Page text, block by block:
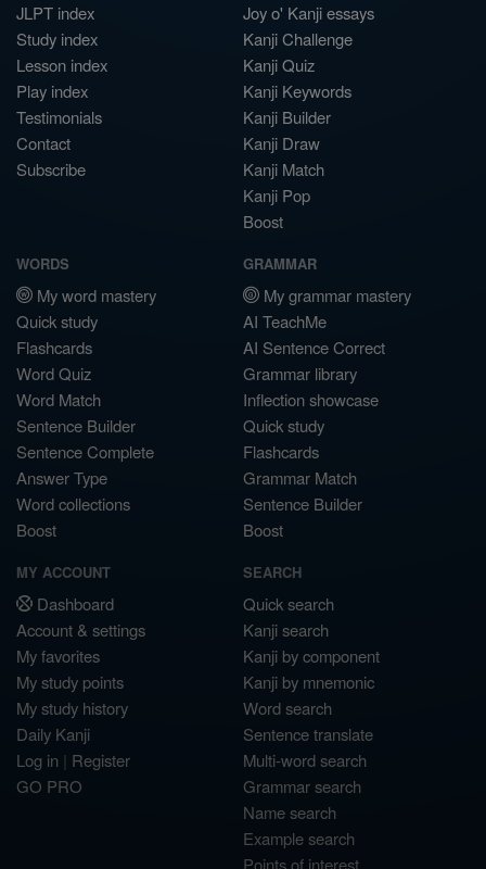
JLPT index
Study index
Lesson index
Play index
Testimonials
Contact
Subscribe
Joy o' Kanji essays
Kanji Challenge
Kanji Quiz
Kanji Keywords
Kanji Builder
Kanji Draw
Kanji Match
Kanji Pop
Boost
WORDS
My word mastery
Quick study
Flashcards
Word Quiz
Word Match
Sentence Builder
Sentence Complete
Answer Type
Word collections
Boost
GRAMMAR
My grammar mastery
AI TeachMe
AI Sentence Correct
Grammar library
Inflection showcase
Quick study
Flashcards
Grammar Match
Sentence Builder
Boost
MY ACCOUNT
Dashboard
Account & settings
My favorites
My study points
My study history
Daily Kanji
Log in | Register
GO PRO
SEARCH
Quick search
Kanji search
Kanji by component
Kanji by mnemonic
Word search
Sentence translate
Multi-word search
Grammar search
Name search
Example search
Points of interest